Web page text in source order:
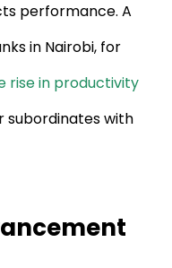
performance. A
in Nairobi, for
rise in productivity
subordinates with